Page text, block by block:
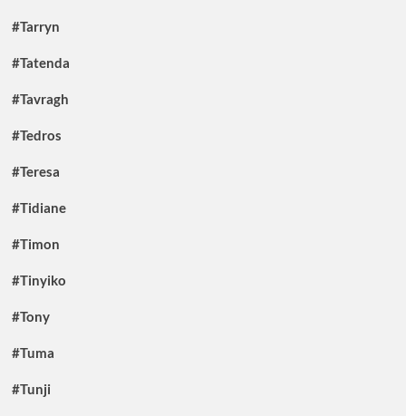
#Tarryn
#Tatenda
#Tavragh
#Tedros
#Teresa
#Tidiane
#Timon
#Tinyiko
#Tony
#Tuma
#Tunji